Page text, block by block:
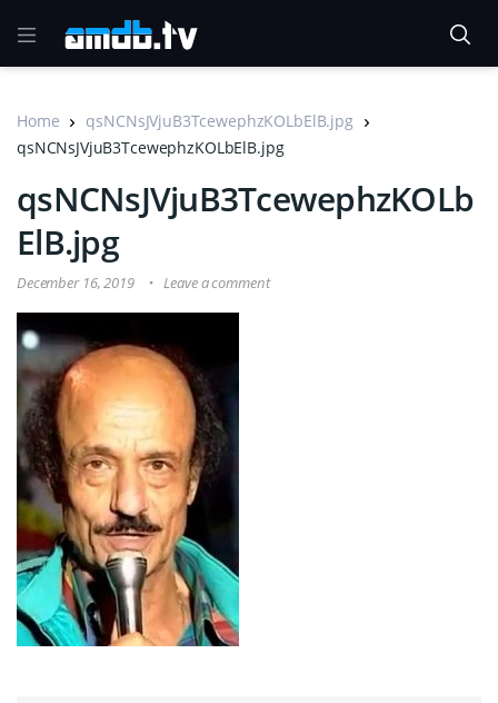
Home
qsNCNsJVjuB3TcewephzKOLbElB.jpg
qsNCNsJVjuB3TcewephzKOLbElB.jpg
qsNCNsJVjuB3TcewephzKOLb
ElB.jpg
December 16, 2019 Leave a comment